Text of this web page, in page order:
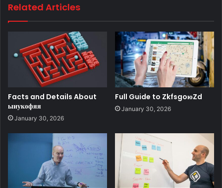
Related Articles
Facts and Details About
ыиукофяя
January 30, 2026
Full Guide to ZkfsgoюZd
January 30, 2026